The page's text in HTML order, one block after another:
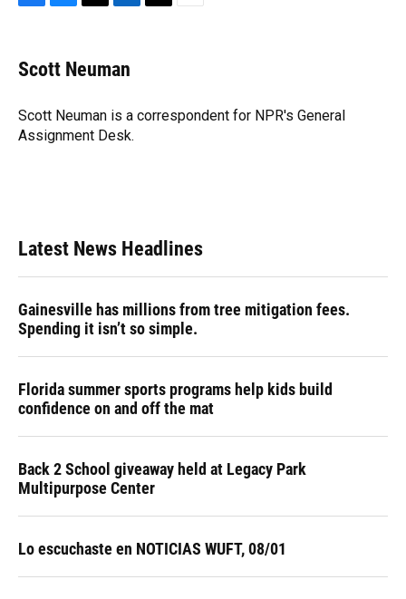
e
b
o
k
e
s
y
e
a
s
k
e
I
n
r
Scott Neuman
Scott Neuman is a correspondent for NPR's General
Assignment Desk.
Latest News Headlines
Gainesville has millions from tree mitigation fees.
Spending it isn’t so simple.
Florida summer sports programs help kids build
confidence on and off the mat
Back 2 School giveaway held at Legacy Park
Multipurpose Center
Lo escuchaste en NOTICIAS WUFT, 08/01